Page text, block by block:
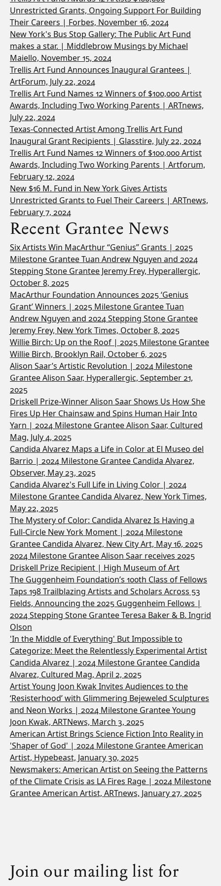
Unrestricted Grants, Ongoing Support For Building
Their Careers | Forbes, November 16, 2024
New York's Bus Stop Gallery: The Public Art Fund
makes a star. | Middlebrow Musings by Michael
Maiello, November 15, 2024
Trellis Art Fund Announces Inaugural Grantees |
ArtForum, July 22, 2024
Trellis Art Fund Names 12 Winners of $100,000 Artist
Awards, Including Two Working Parents | ARTnews,
July 22, 2024
Texas-Connected Artist Among Trellis Art Fund
Inaugural Grant Recipients | Glasstire, July 22, 2024
Trellis Art Fund Names 12 Winners of $100,000 Artist
Awards, Including Two Working Parents | Artforum,
February 12, 2024
New $16 M. Fund in New York Gives Artists
Unrestricted Grants to Fuel Their Careers | ARTnews,
February 7, 2024
Recent Grantee News
Six Artists Win MacArthur “Genius” Grants | 2025
Milestone Grantee Tuan Andrew Nguyen and 2024
Stepping Stone Grantee Jeremy Frey, Hyperallergic,
October 8, 2025
MacArthur Foundation Announces 2025 ‘Genius
Grant’ Winners | 2025 Milestone Grantee Tuan
Andrew Nguyen and 2024 Stepping Stone Grantee
Jeremy Frey, New York Times, October 8, 2025
Willie Birch: Up on the Roof | 2025 Milestone Grantee
Willie Birch, Brooklyn Rail, October 6, 2025
Alison Saar’s Artistic Revolution | 2024 Milestone
Grantee Alison Saar, Hyperallergic, September 21,
2025
Driskell Prize-Winner Alison Saar Shows Us How She
Fires Up Her Chainsaw and Spins Human Hair Into
Yarn | 2024 Milestone Grantee Alison Saar, Cultured
Mag, July 4, 2025
Candida Alvarez Maps a Life in Color at El Museo del
Barrio | 2024 Milestone Grantee Candida Alvarez,
Observer, May 23, 2025
Candida Alvarez's Full Life in Living Color | 2024
Milestone Grantee Candida Alvarez, New York Times,
May 22, 2025
The Mystery of Color: Candida Alvarez Is Having a
Full-Circle New York Moment | 2024 Milestone
Grantee Candida Alvarez, New City Art, May 16, 2025
2024 Milestone Grantee Alison Saar receives 2025
Driskell Prize Recipient | High Museum of Art
The Guggenheim Foundation’s 100th Class of Fellows
Taps 198 Trailblazing Artists and Scholars Across 53
Fields, Announcing the 2025 Guggenheim Fellows |
2024 Stepping Stone Grantee Teresa Baker & B. Ingrid
Olson
'In the Middle of Everything' But Impossible to
Categorize: Meet the Relentlessly Experimental Artist
Candida Alvarez | 2024 Milestone Grantee Candida
Alvarez, Cultured Mag, April 2, 2025
Artist Young Joon Kwak Invites Audiences to the
‘Resisterhood’ with Glimmering Bejeweled Sculptures
and Neon Works | 2024 Milestone Grantee Young
Joon Kwak, ARTNews, March 3, 2025
American Artist Brings Science Fiction Into Reality in
'Shaper of God' | 2024 Milestone Grantee American
Artist, Hypebeast, January 30, 2025
Newsmakers: American Artist on Seeing the Patterns
of the Climate Crisis as LA Fires Rage | 2024 Milestone
Grantee American Artist, ARTnews, January 27, 2025
Join our mailing list for